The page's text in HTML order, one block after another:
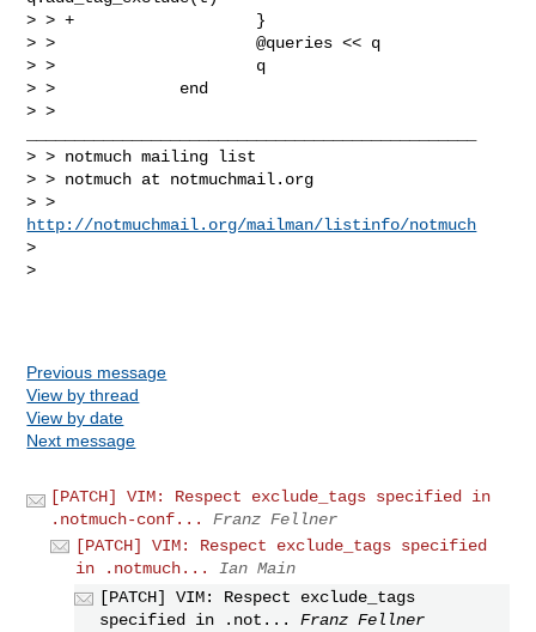
> > +                   }
> >                     @queries << q
> >                     q
> >             end
> >
> > notmuch mailing list
> > notmuch at notmuchmail.org
http://notmuchmail.org/mailman/listinfo/notmuch
>
>
Previous message
View by thread
View by date
Next message
[PATCH] VIM: Respect exclude_tags specified in
.notmuch-conf...
Franz Fellner
[PATCH] VIM: Respect exclude_tags specified
in .notmuch...
Ian Main
[PATCH] VIM: Respect exclude_tags
specified in .not...
Franz Fellner